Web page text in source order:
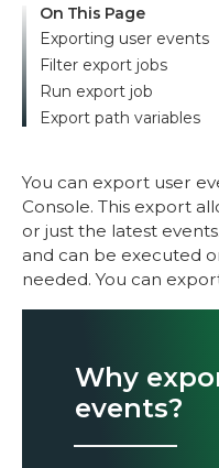
On This Page
Exporting user events
Filter export jobs
Run export job
Export path variables
You can export user
Console. This export
or just the latest
and can be executed
needed. You can
Why
events?